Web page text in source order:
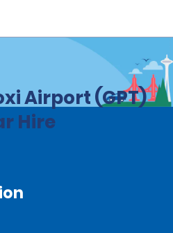
Mississippi
Airport (GPT)
Hire